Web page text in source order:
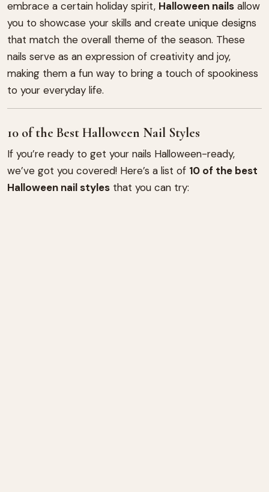
embrace a certain holiday spirit, Halloween nails allow
you to showcase your skills and create unique designs
that match the overall theme of the season. These
nails serve as an expression of creativity and joy,
making them a fun way to bring a touch of spookiness
to your everyday life.
10 of the Best Halloween Nail Styles
If you’re ready to get your nails Halloween-ready,
we’ve got you covered! Here’s a list of 10 of the best
Halloween nail styles that you can try: